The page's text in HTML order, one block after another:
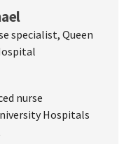
specialist, Queen
nurse
Hospitals